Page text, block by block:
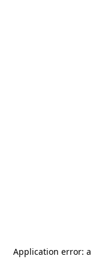
Application error: a